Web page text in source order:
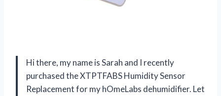
Hi there, my name is Sarah and I recently
purchased the XTPTFABS Humidity Sensor
Replacement for my hOmeLabs dehumidifier. Let